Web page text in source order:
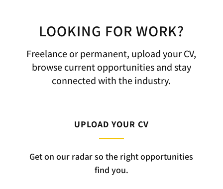
LOOKING FOR WORK?
Freelance or permanent, upload your CV,
browse current opportunities and stay
connected with the industry.
UPLOAD YOUR CV
Get on our radar so the right opportunities
find you.